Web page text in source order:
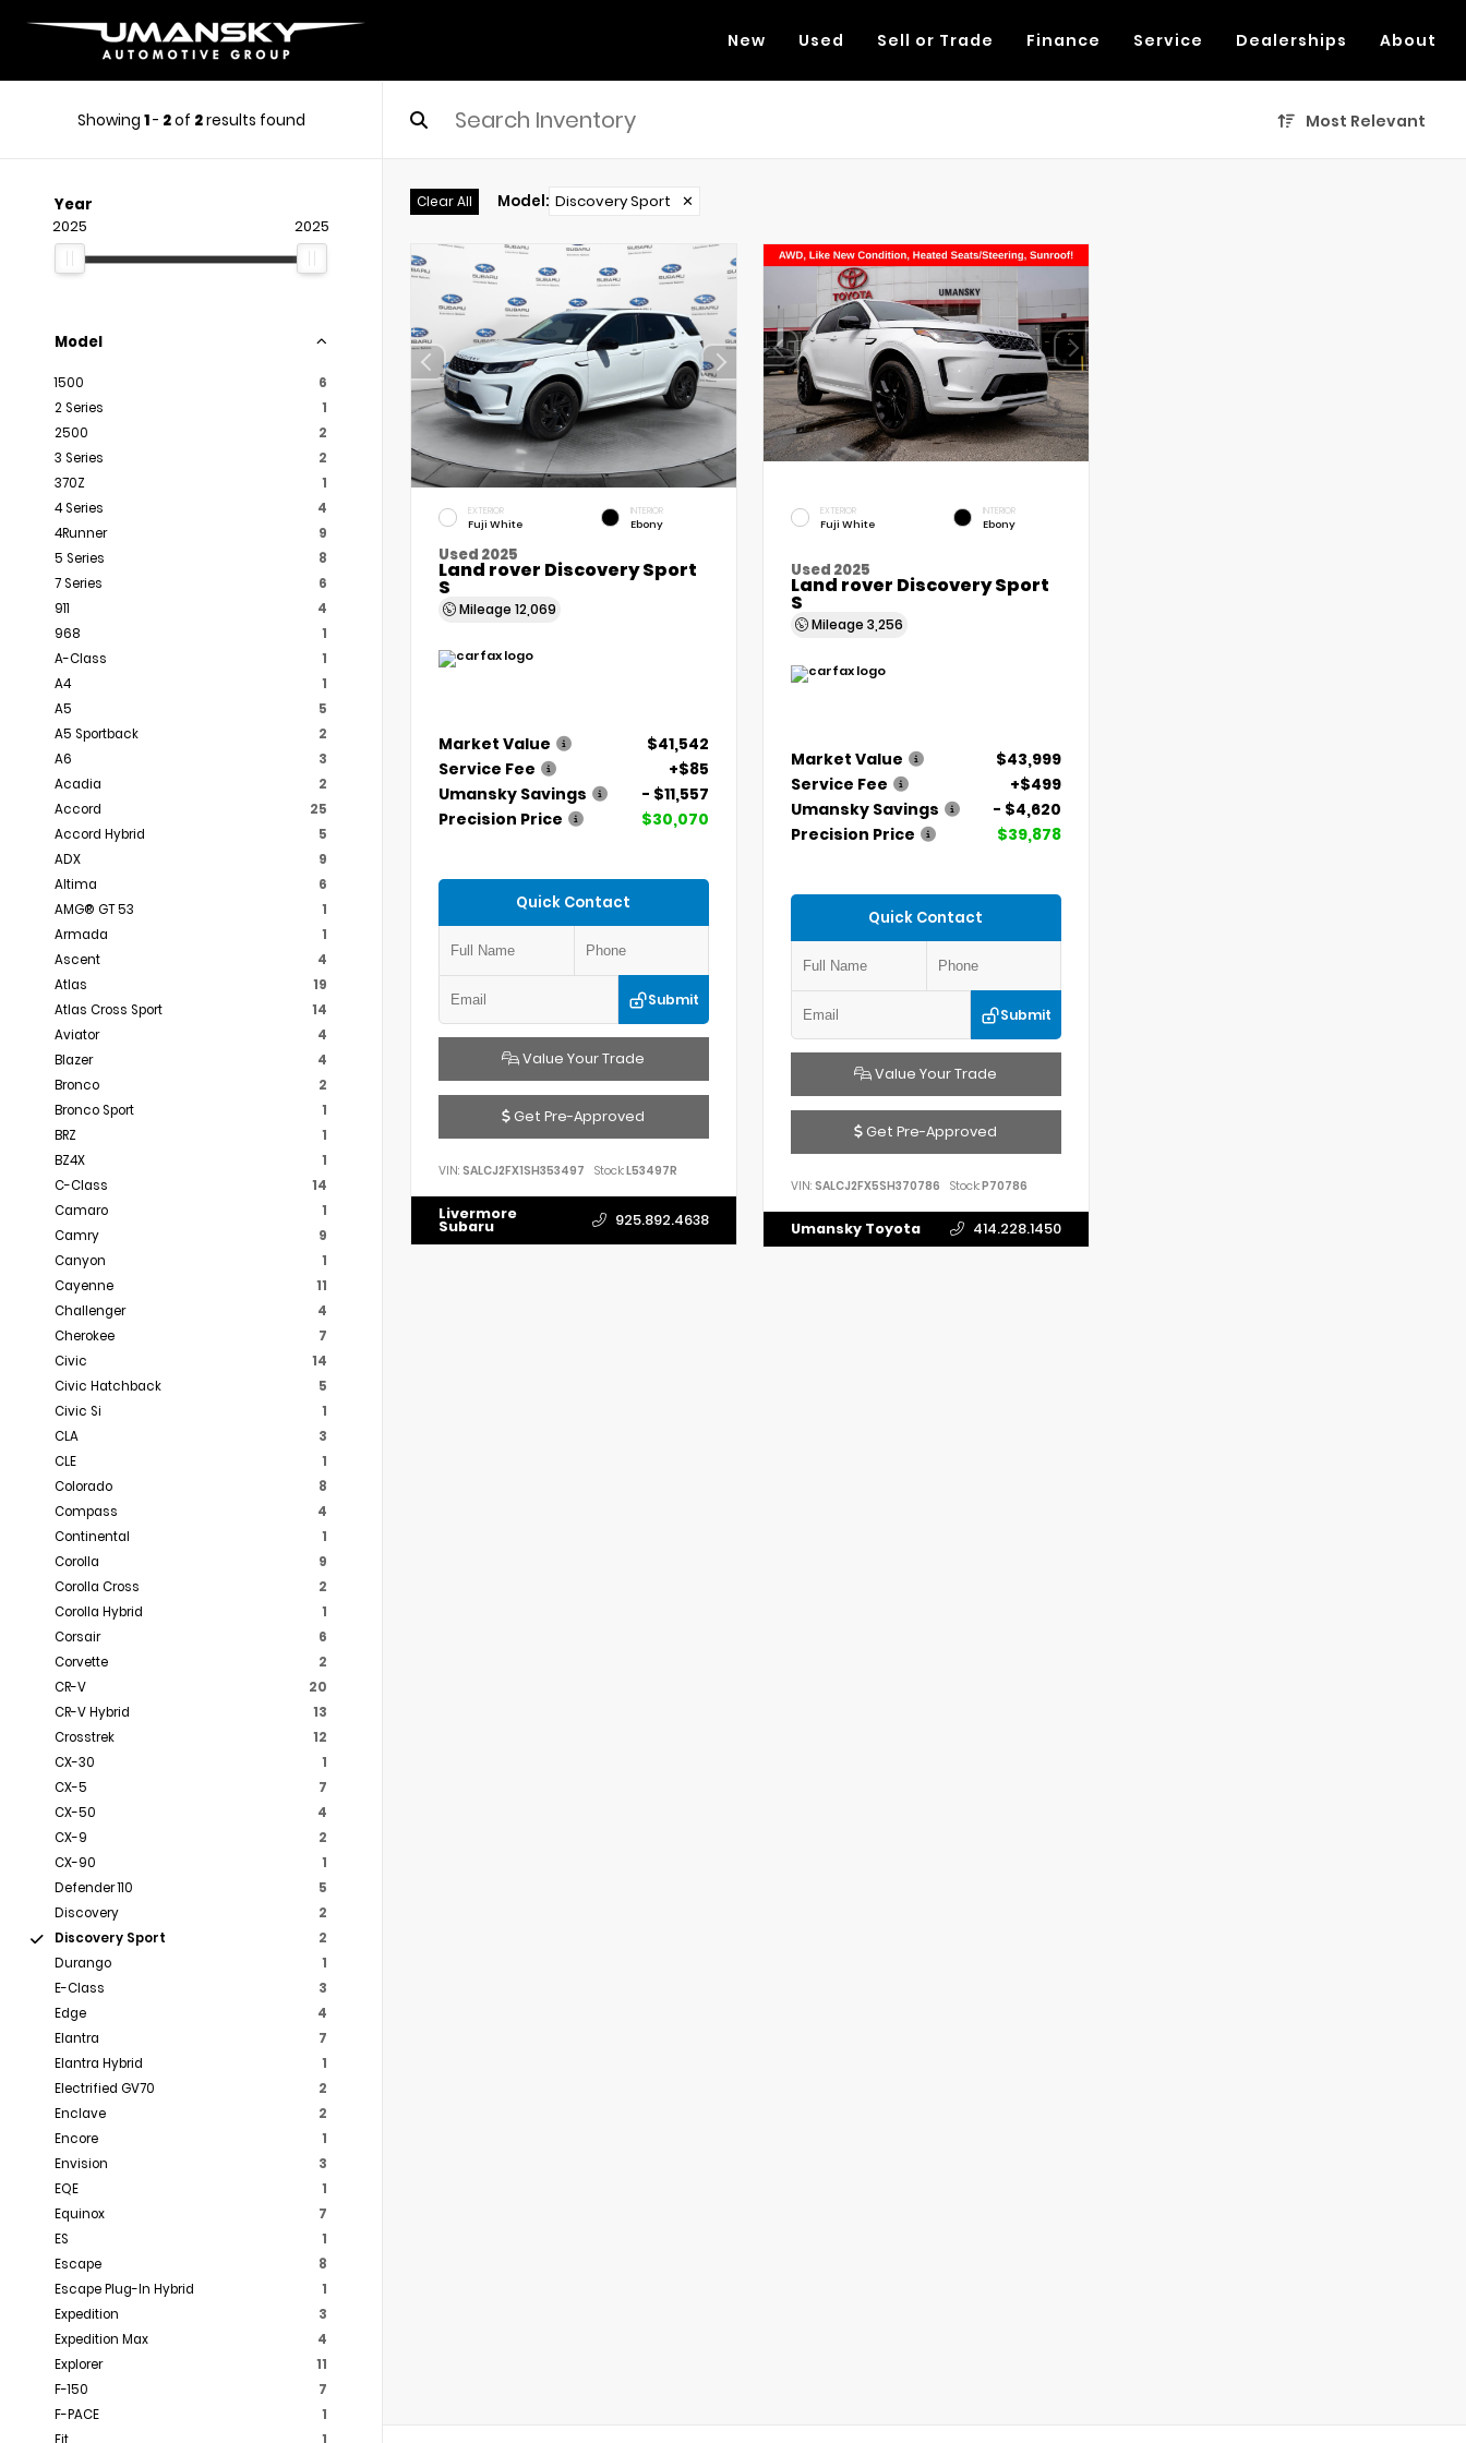
New Used Sell or Trade Finance Service Dealerships About
Showing 1- 2of 2results found Most Relevant
Year
2025 2025
Model
1500
6
2 Series
1
2500
2
3 Series
2
370Z
1
4 Series
4
4Runner
9
5 Series
8
7 Series
6
911
4
968
1
A-Class
1
A4
1
A5
5
A5 Sportback
2
A6
3
Acadia
2
Accord
25
Accord Hybrid
5
ADX
9
Altima
6
AMG® GT 53
1
Armada
1
Ascent
4
Atlas
19
Atlas Cross Sport
14
Aviator
4
Blazer
4
Bronco
2
Bronco Sport
1
BRZ
1
BZ4X
1
C-Class
14
Camaro
1
Camry
9
Canyon
1
Cayenne
11
Challenger
4
Cherokee
7
Civic
14
Civic Hatchback
5
Civic Si
1
CLA
3
CLE
1
Colorado
8
Compass
4
Continental
1
Corolla
9
Corolla Cross
2
Corolla Hybrid
1
Corsair
6
Corvette
2
CR-V
20
CR-V Hybrid
13
Crosstrek
12
CX-30
1
CX-5
7
CX-50
4
CX-9
2
CX-90
1
Defender 110
5
Discovery
2
Discovery Sport
2
Durango
1
E-Class
3
Edge
4
Elantra
7
Elantra Hybrid
1
Electrified GV70
2
Enclave
2
Encore
1
Envision
3
EQE
1
Equinox
7
ES
1
Escape
8
Escape Plug-In Hybrid
1
Expedition
3
Expedition Max
4
Explorer
11
F-150
7
F-PACE
1
Clear All Model: Discovery Sport ✕
EXTERIOR
Fuji White
INTERIOR
Ebony
Used 2025
Land rover Discovery Sport
S
Mileage 12,069
Market Value
$41,542
Service Fee
+$85
Umansky Savings
- $11,557
Precision Price
$30,070
Quick Contact
Submit
Value Your Trade
Get Pre-Approved
VIN: SALCJ2FX1SH353497 Stock:L53497R
Livermore
Subaru 925.892.4638
EXTERIOR
Fuji White
INTERIOR
Ebony
Used 2025
Land rover Discovery Sport
S
Mileage 3,256
Market Value
$43,999
Service Fee
+$499
Umansky Savings
- $4,620
Precision Price
$39,878
Quick Contact
Submit
Value Your Trade
Get Pre-Approved
VIN: SALCJ2FX5SH370786 Stock:P70786
Umansky Toyota 414.228.1450